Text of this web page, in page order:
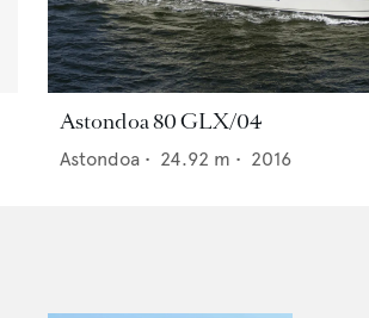
Astondoa 80 GLX/04
Astondoa • 24.92 m • 2016